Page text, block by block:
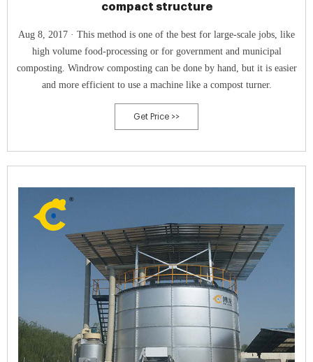
compact structure
Aug 8, 2017 · This method is one of the best for large-scale jobs, like
high volume food-processing or for government and municipal
composting. Windrow composting can be done by hand, but it is easier
and more efficient to use a machine like a compost turner.
Get Price >>